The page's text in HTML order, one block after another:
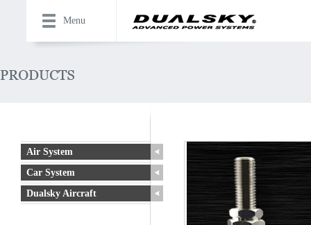
Menu
Air System
Car System
Dualsky Aircraft